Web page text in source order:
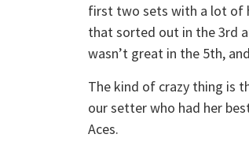
first two sets with a lot of
that sorted out in the 3rd
wasn’t great in the 5th,
The kind of crazy thing is
our setter who had her
Aces.